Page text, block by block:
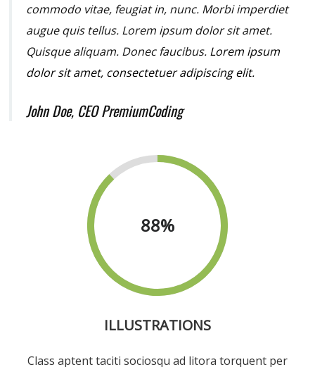
commodo vitae, feugiat in, nunc. Morbi imperdiet
augue quis tellus. Lorem ipsum dolor sit amet.
Quisque aliquam. Donec faucibus. Lorem ipsum
dolor sit amet, consectetuer adipiscing elit.
John Doe, CEO PremiumCoding
88%
ILLUSTRATIONS
Class aptent taciti sociosqu ad litora torquent per